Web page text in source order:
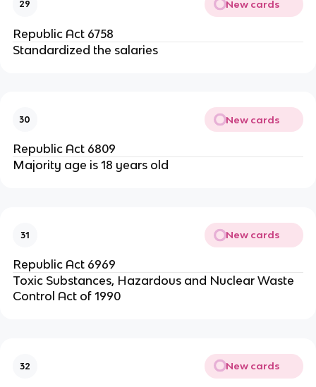
29 New cards
Republic Act 6758
Standardized the salaries
30 New cards
Republic Act 6809
Majority age is 18 years old
31 New cards
Republic Act 6969
Toxic Substances, Hazardous and Nuclear Waste
Control Act of 1990
32 New cards